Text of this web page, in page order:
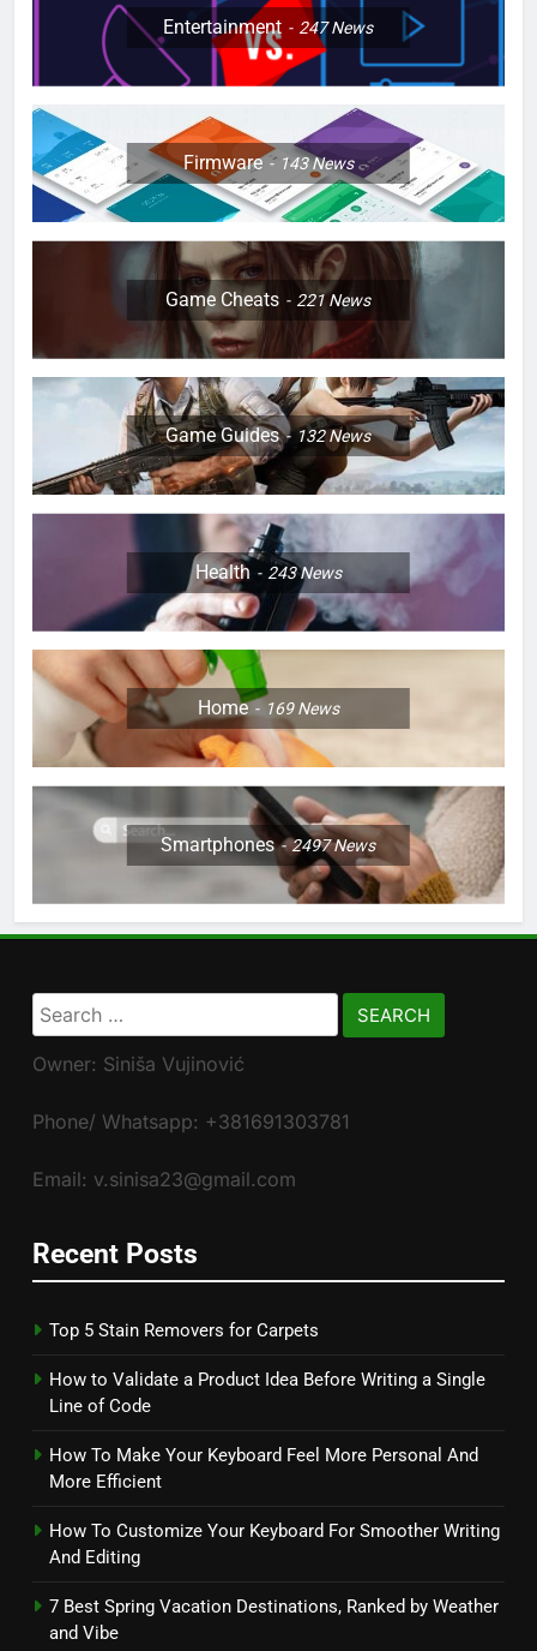
Entertainment 247News
Firmware 143News
Game Cheats 221News
Game Guides 132News
Health 243News
Home 169News
Smartphones 2497News
Search
for:
Owner: Siniša Vujinović
Phone/ Whatsapp: +381691303781
Email: v.sinisa23@gmail.com
Recent Posts
Top 5 Stain Removers for Carpets
How to Validate a Product Idea Before Writing a Single
Line of Code
How To Make Your Keyboard Feel More Personal And
More Efficient
How To Customize Your Keyboard For Smoother Writing
And Editing
7 Best Spring Vacation Destinations, Ranked by Weather
and Vibe